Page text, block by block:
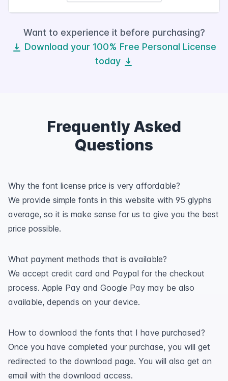
Want to experience it before purchasing?
Download your 100% Free Personal License
today
Frequently Asked
Questions
Why the font license price is very affordable?
We provide simple fonts in this website with 95 glyphs
average, so it is make sense for us to give you the best
price possible.
What payment methods that is available?
We accept credit card and Paypal for the checkout
process. Apple Pay and Google Pay may be also
available, depends on your device.
How to download the fonts that I have purchased?
Once you have completed your purchase, you will get
redirected to the download page. You will also get an
email with the download access.